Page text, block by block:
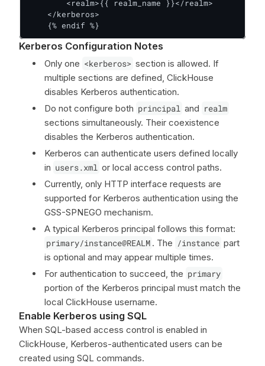
        <realm>{{ realm_name }}</realm>
    </kerberos>
    {% endif %}
Kerberos Configuration Notes
Only one <kerberos> section is allowed. If
multiple sections are defined, ClickHouse
disables Kerberos authentication.
Do not configure both principal and realm
sections simultaneously. Their coexistence
disables the Kerberos authentication.
Kerberos can authenticate users defined locally
in users.xml or local access control paths.
Currently, only HTTP interface requests are
supported for Kerberos authentication using the
GSS-SPNEGO mechanism.
A typical Kerberos principal follows this format:
primary/instance@REALM . The /instance part
is optional and may appear multiple times.
For authentication to succeed, the primary
portion of the Kerberos principal must match the
local ClickHouse username.
Enable Kerberos using SQL
When SQL-based access control is enabled in
ClickHouse, Kerberos-authenticated users can be
created using SQL commands.